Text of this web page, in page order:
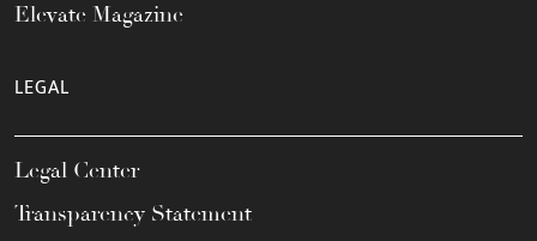
Elevate Magazine
LEGAL
Legal Center
Transparency Statement